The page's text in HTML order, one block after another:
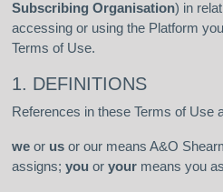
Subscribing Organisation) in
accessing or using the Platform
Terms of Use.
1. DEFINITIONS
References in these Terms of Use
we or us or our means A&O
assigns; you or your means you